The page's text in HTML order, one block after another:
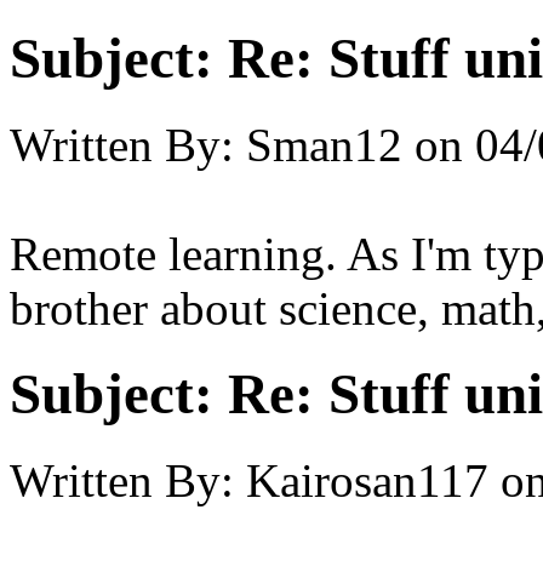
Subject: Re: Stuff
Written By: Sman12 on
Remote learning. As I'm
brother about science,
Subject: Re: Stuff
Written By: Kairosan117